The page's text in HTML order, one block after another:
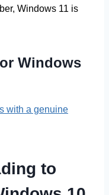
Windows 11 is
Windows
with a genuine
to